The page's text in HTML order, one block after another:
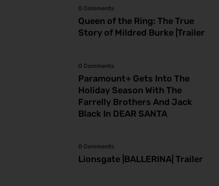
0 Comments
Queen of the Ring: The True
Story of Mildred Burke |Trailer
0 Comments
Paramount+ Gets Into The
Holiday Season With The
Farrelly Brothers And Jack
Black In DEAR SANTA
0 Comments
Lionsgate |BALLERINA| Trailer